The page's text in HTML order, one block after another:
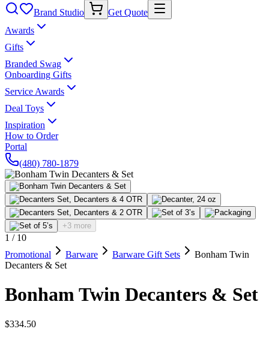
Brand Studio
Get Quote
Awards
Gifts
Branded Swag
Onboarding Gifts
Service Awards
Deal Toys
Inspiration
How to Order
Portal
(480) 780-1879
+3 more
1 / 10
Promotional
Barware Barware Gift Sets
Bonham Twin
Decanters & Set
Bonham Twin Decanters & Set
$334.50